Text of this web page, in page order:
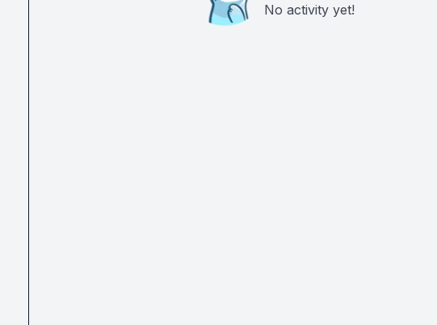
No activity yet!